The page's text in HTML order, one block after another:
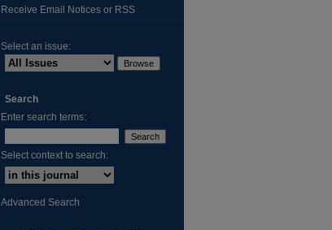
Receive Email Notices or RSS
Select an issue:
Search
Enter search terms:
Select context to search:
Advanced Search